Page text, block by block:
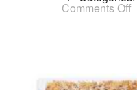
Comments Off